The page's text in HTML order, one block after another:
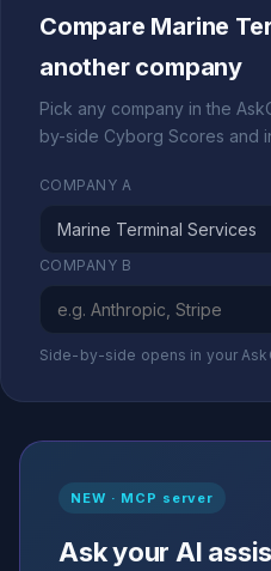
Compare Marine
another company
Pick any company in the
by-side Cyborg Scores and
COMPANY A
COMPANY B
Side-by-side opens in your
NEW · MCP server
Ask your AI